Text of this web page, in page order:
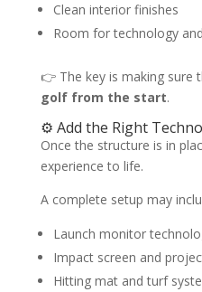
Clean interior finishes
Room for technology
👉 The key is making sure
golf from the start.
⚙️ Add the Right
Once the structure is in
experience to life.
A complete setup may
Launch monitor
Impact screen and
Hitting mat and turf